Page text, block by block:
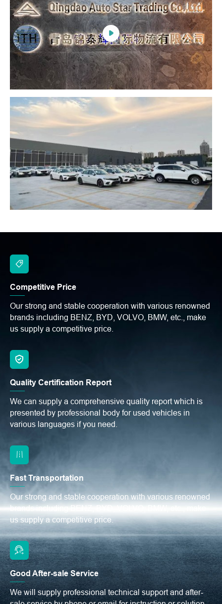
Competitive Price
Our strong and stable cooperation with various renowned
brands including BENZ, BYD, VOLVO, BMW, etc., make
us supply a competitive price.
Quality Certification Report
We can supply a comprehensive quality report which is
presented by professional body for used vehicles in
various languages if you need.
Fast Transportation
Our strong and stable cooperation with various renowned
brands including BENZ, BYD, VOLVO, BMW, etc., make
us supply a competitive price.
Good After-sale Service
We will supply professional technical support and after-